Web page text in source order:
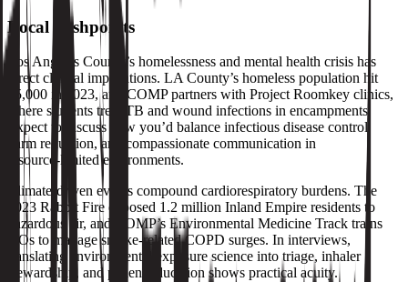
Local flashpoints
Los Angeles County’s homelessness and mental health crisis has
direct clinical implications. LA County’s homeless population hit
75,000 in 2023, and COMP partners with Project Roomkey clinics,
where students treat TB and wound infections in encampments.
Expect to discuss how you’d balance infectious disease control,
harm reduction, and compassionate communication in
resource‑limited environments.
Climate‑driven events compound cardiorespiratory burdens. The
2023 Rabbit Fire exposed 1.2 million Inland Empire residents to
hazardous air, and COMP’s Environmental Medicine Track trains
DOs to manage smoke‑related COPD surges. In interviews,
translating environmental exposure science into triage, inhaler
stewardship, and patient education shows practical acuity.